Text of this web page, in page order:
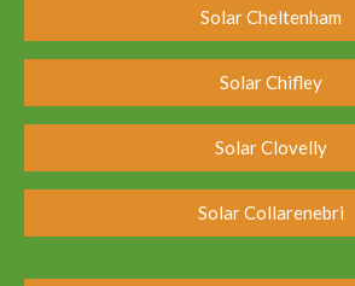
Solar Cheltenham
Solar Chifley
Solar Clovelly
Solar Collarenebri